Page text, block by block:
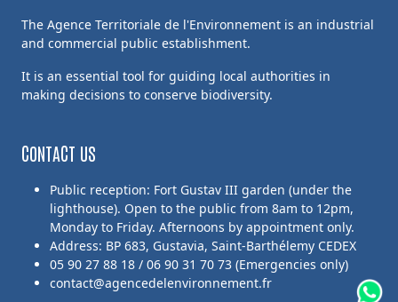
The Agence Territoriale de l'Environnement is an industrial
and commercial public establishment.
It is an essential tool for guiding local authorities in
making decisions to conserve biodiversity.
CONTACT US
Public reception: Fort Gustav III garden (under the
lighthouse). Open to the public from 8am to 12pm,
Monday to Friday. Afternoons by appointment only.
Address: BP 683, Gustavia, Saint-Barthélemy CEDEX
05 90 27 88 18 / 06 90 31 70 73 (Emergencies only)
contact@agencedelenvironnement.fr